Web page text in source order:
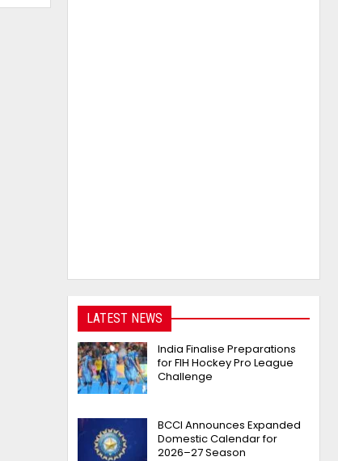
LATEST NEWS
India Finalise Preparations
for FIH Hockey Pro League
Challenge
BCCI Announces Expanded
Domestic Calendar for
2026–27 Season